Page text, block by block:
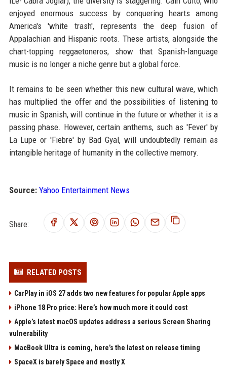
enjoyed enormous success by conquering hearts among
America's 'white trash', represents the deep fusion of
Appalachian and Hispanic roots. These artists, alongside the
chart-topping reggaetoneros, show that Spanish-language
music is no longer a niche genre but a global force.
It remains to be seen whether this new cultural wave, which
has multiplied the offer and the possibilities of listening to
music in Spanish, will continue in the future or whether it is a
passing phase. However, certain anthems, such as 'Fever' by
La Lupe or 'Fiebre' by Bad Gyal, will undoubtedly remain as
intangible heritage of humanity in the collective memory.
Source: Yahoo Entertainment News
Share:
RELATED POSTS
CarPlay in iOS 27 adds two new features for popular Apple apps
iPhone 18 Pro price: Here’s how much more it could cost
Apple’s latest macOS updates address a serious Screen Sharing
vulnerability
MacBook Ultra is coming, here’s the latest on release timing
SpaceX is barely Space and mostly X